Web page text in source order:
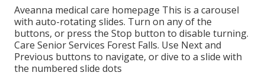
Aveanna medical care homepage This is a carousel
with auto-rotating slides. Turn on any of the
buttons, or press the Stop button to disable turning.
Care Senior Services Forest Falls. Use Next and
Previous buttons to navigate, or dive to a slide with
the numbered slide dots